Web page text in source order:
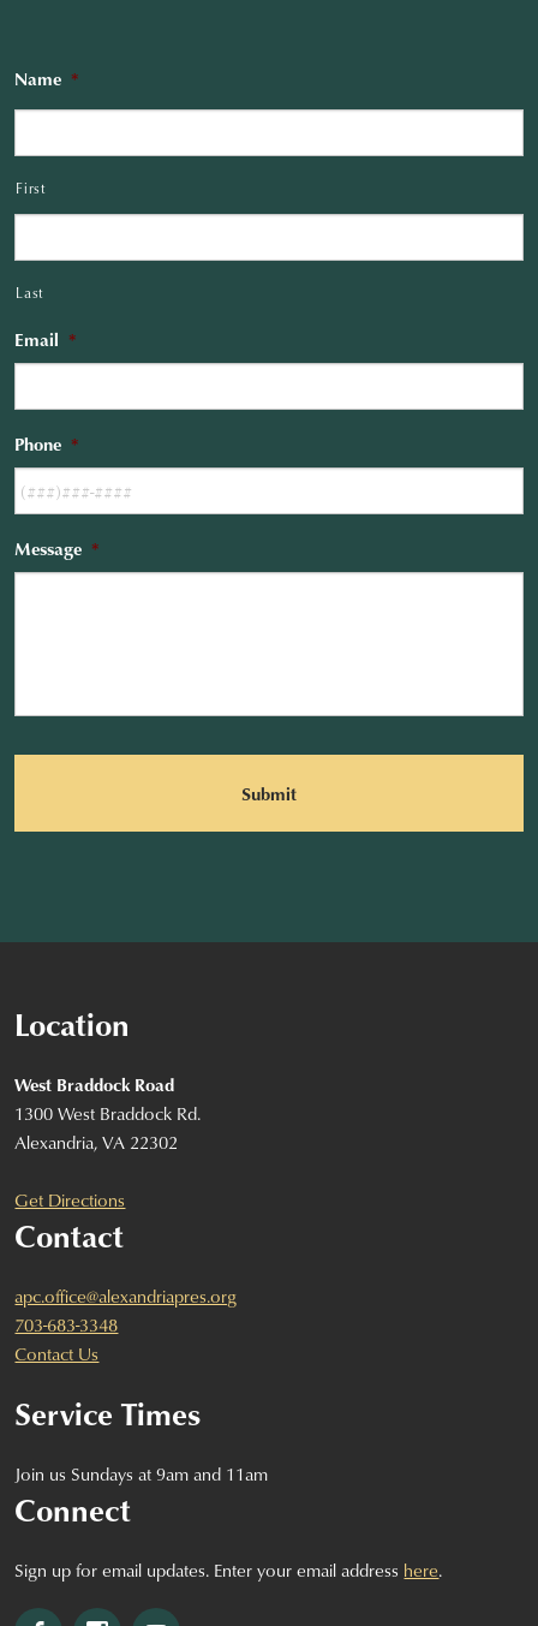
Name *
First
Last
Email *
Phone *
Message *
Location
West Braddock Road
1300 West Braddock Rd.
Alexandria, VA 22302
Get Directions
Contact
apc.office@alexandriapres.org
703-683-3348
Contact Us
Service Times
Join us Sundays at 9am and 11am
Connect
Sign up for email updates. Enter your email address here.